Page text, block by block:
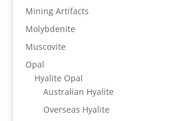
Mining Artifacts
Molybdenite
Muscovite
Opal
Hyalite Opal
Australian Hyalite
Overseas Hyalite